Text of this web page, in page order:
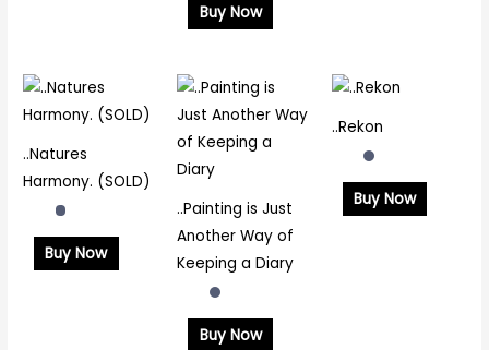
Buy Now
..Natures
Harmony. (SOLD)
Buy Now
..Painting is Just
Another Way of
Keeping a Diary
Buy Now
..Rekon
Buy Now